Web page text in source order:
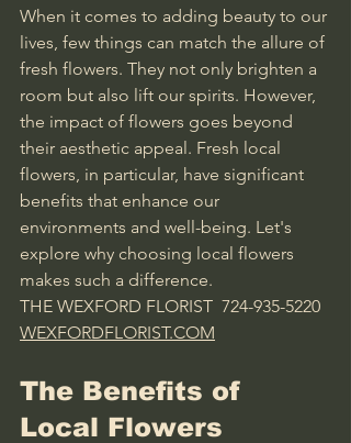
When it comes to adding beauty to our
lives, few things can match the allure of
fresh flowers. They not only brighten a
room but also lift our spirits. However,
the impact of flowers goes beyond
their aesthetic appeal. Fresh local
flowers, in particular, have significant
benefits that enhance our
environments and well-being. Let's
explore why choosing local flowers
makes such a difference.
THE WEXFORD FLORIST  724-935-5220
WEXFORDFLORIST.COM
The Benefits of
Local Flowers